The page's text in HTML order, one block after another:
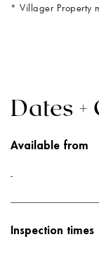
* Villager Property
Dates
Available from
-
Inspection times